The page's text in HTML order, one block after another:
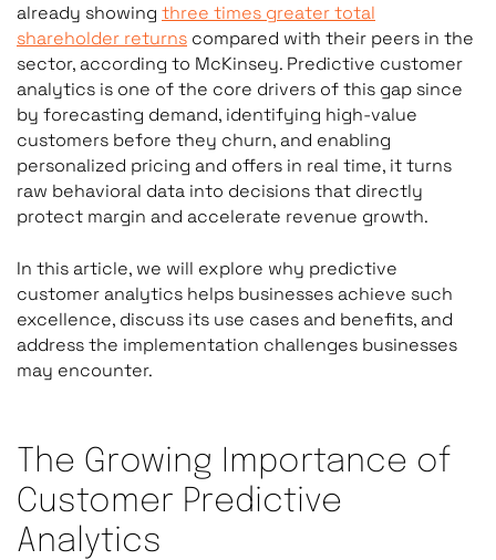
already showing three times greater total
shareholder returns compared with their peers in the
sector, according to McKinsey. Predictive customer
analytics is one of the core drivers of this gap since
by forecasting demand, identifying high-value
customers before they churn, and enabling
personalized pricing and offers in real time, it turns
raw behavioral data into decisions that directly
protect margin and accelerate revenue growth.
In this article, we will explore why predictive
customer analytics helps businesses achieve such
excellence, discuss its use cases and benefits, and
address the implementation challenges businesses
may encounter.
The Growing Importance of
Customer Predictive
Analytics